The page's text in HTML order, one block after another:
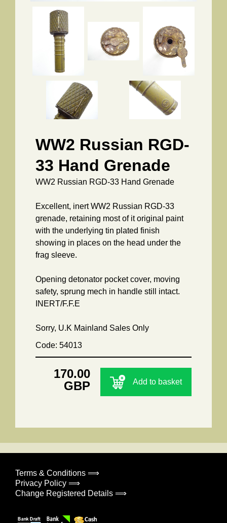
WW2 Russian RGD-
33 Hand Grenade
WW2 Russian RGD-33 Hand Grenade
Excellent, inert WW2 Russian RGD-33
grenade, retaining most of it original paint
with the underlying tin plated finish
showing in places on the head under the
frag sleeve.
Opening detonator pocket cover, moving
safety, sprung mech in handle still intact.
INERT/F.F.E
Sorry, U.K Mainland Sales Only
Code: 54013
170.00
GBP
Add to basket
Terms & Conditions ⟹
Privacy Policy ⟹
Change Registered Details ⟹